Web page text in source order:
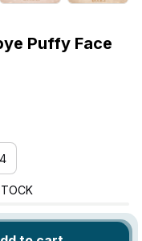
Puffy Face